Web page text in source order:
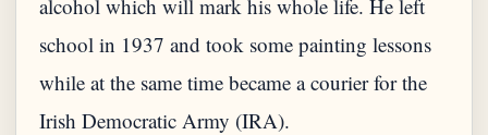
alcohol which will mark his whole life. He left
school in 1937 and took some painting lessons
while at the same time became a courier for the
Irish Democratic Army (IRA).